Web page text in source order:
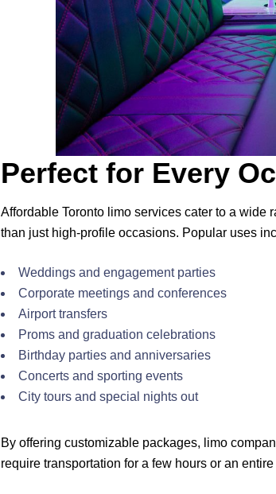
Perfect for Every
Affordable Toronto limo services cater to a wide
than just high-profile occasions. Popular uses
Weddings and engagement parties
Corporate meetings and conferences
Airport transfers
Proms and graduation celebrations
Birthday parties and anniversaries
Concerts and sporting events
City tours and special nights out
By offering customizable packages, limo
require transportation for a few hours or an